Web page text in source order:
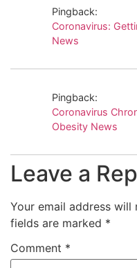
Pingback:
Coronavirus:
News
Pingback:
Coronavirus
Obesity News
Leave a
Your email address will
fields are marked *
Comment *